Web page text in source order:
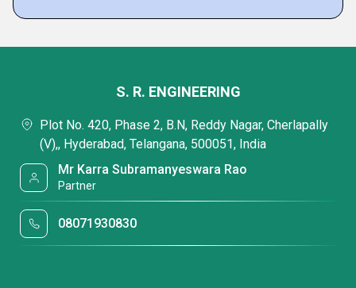
S. R. ENGINEERING
Plot No. 420, Phase 2, B.N, Reddy Nagar, Cherlapally
(V),, Hyderabad, Telangana, 500051, India
Mr Karra Subramanyeswara Rao
Partner
08071930830